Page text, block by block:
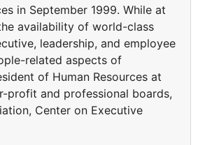
in September 1999. While at
availability of world-class
leadership, and employee
related aspects of
of Human Resources at
profit and professional boards,
Center on Executive